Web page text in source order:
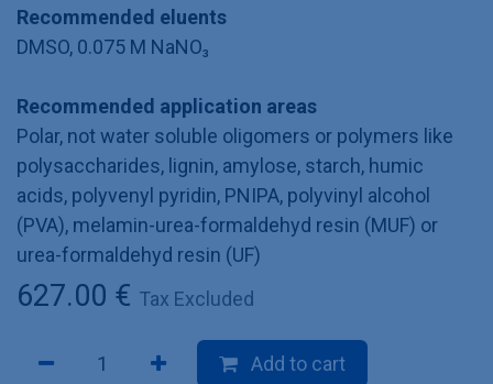
Recommended eluents
DMSO, 0.075 M NaNO₃
Recommended application areas
Polar, not water soluble oligomers or polymers like
polysaccharides, lignin, amylose, starch, humic
acids, polyvenyl pyridin, PNIPA, polyvinyl alcohol
(PVA), melamin-urea-formaldehyd resin (MUF) or
urea-formaldehyd resin (UF)
627.00 € Tax Excluded
Add to cart